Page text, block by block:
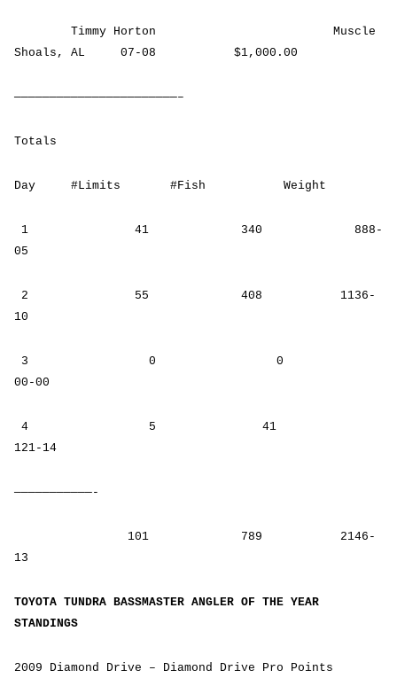
Timmy Horton Muscle
Shoals, AL 07-08 $1,000.00
———————————————————————–
Totals
Day #Limits #Fish Weight
1 41 340 888-
05
2 55 408 1136-
10
3 0 0
00-00
4 5 41
121-14
———————————-
101 789 2146-
13
TOYOTA TUNDRA BASSMASTER ANGLER OF THE YEAR
STANDINGS
2009 Diamond Drive – Diamond Drive Pro Points